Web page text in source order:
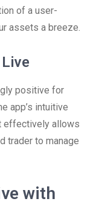
of a user-
assets a breeze.
positive for
app’s intuitive
effectively allows
trader to manage
with